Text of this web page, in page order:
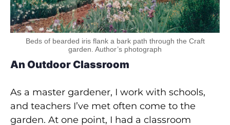
Beds of bearded iris flank a bark path through the Craft
garden. Author’s photograph
An Outdoor Classroom
As a master gardener, I work with schools,
and teachers I’ve met often come to the
garden. At one point, I had a classroom